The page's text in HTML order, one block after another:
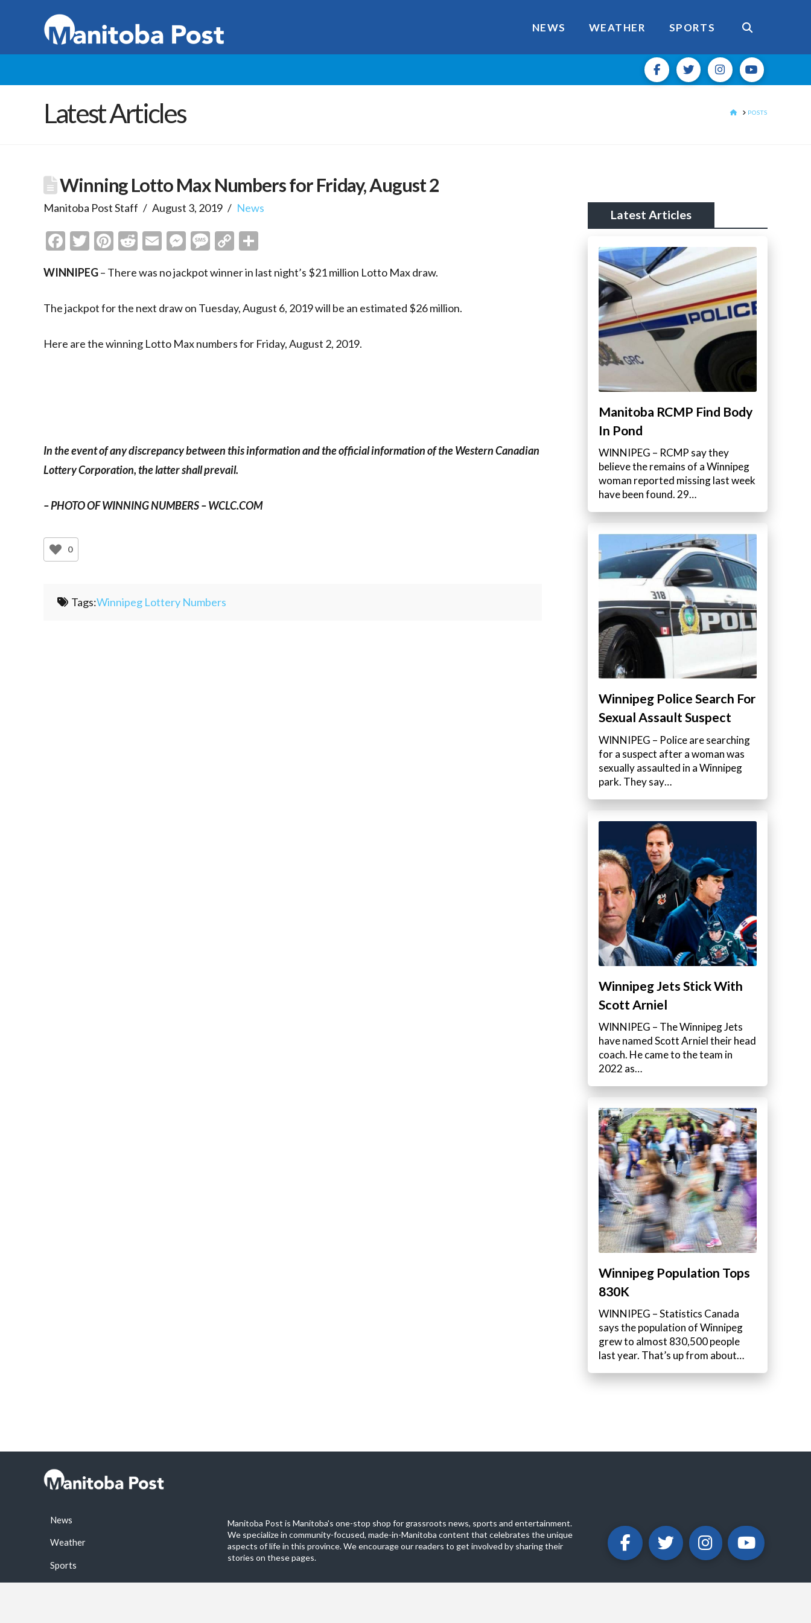
NEWS WEATHER SPORTS
Latest Articles HOMEPOSTS
Winning Lotto Max Numbers for Friday, August 2
Manitoba Post Staff August 3, 2019 News
Facebook
Twitter
Pinterest
Reddit
EmailMessenger
Message
Copy
WINNIPEG– There was no jackpot winner in last night’s $21 million Lotto Max draw.
The jackpot for the next draw on Tuesday, August 6, 2019 will be an estimated $26 million.
Here are the winning Lotto Max numbers for Friday, August 2, 2019.
In the event of any discrepancy between this information and the official information of the Western Canadian
Lottery Corporation, the latter shall prevail.
– PHOTO OF WINNING NUMBERS – WCLC.COM
0
Tags:Winnipeg Lottery Numbers
Latest Articles
Manitoba RCMP Find Body
In Pond
WINNIPEG – RCMP say they
believe the remains of a Winnipeg
woman reported missing last week
have been found. 29…
Winnipeg Police Search For
Sexual Assault Suspect
WINNIPEG – Police are searching
for a suspect after a woman was
sexually assaulted in a Winnipeg
park. They say…
Winnipeg Jets Stick With
Scott Arniel
WINNIPEG – The Winnipeg Jets
have named Scott Arniel their head
coach. He came to the team in
2022 as…
Winnipeg Population Tops
830K
WINNIPEG – Statistics Canada
says the population of Winnipeg
grew to almost 830,500 people
last year. That’s up from about…
News
Weather
Sports
Manitoba Post is Manitoba's one-stop shop for grassroots news, sports and entertainment.
We specialize in community-focused, made-in-Manitoba content that celebrates the unique
aspects of life in this province. We encourage our readers to get involved by sharing their
stories on these pages.